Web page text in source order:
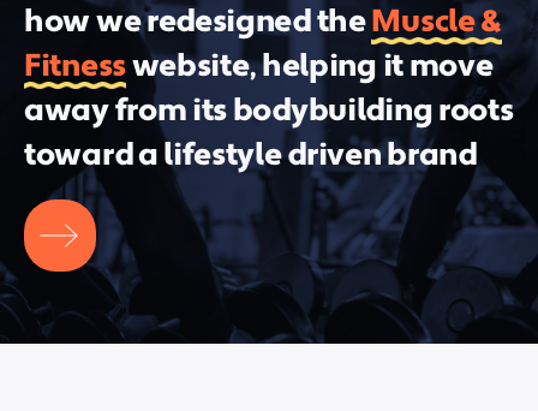
how we redesigned theMuscle &
Fitnesswebsite, helping it move
away from its bodybuilding roots
toward a lifestyle driven brand